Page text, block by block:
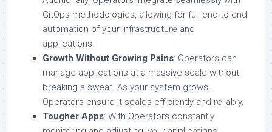
GitOps methodologies, allowing for full end-to-end
automation of your infrastructure and
applications.
Growth Without Growing Pains: Operators can
manage applications at a massive scale without
breaking a sweat. As your system grows,
Operators ensure it scales efficiently and reliably.
Tougher Apps: With Operators constantly